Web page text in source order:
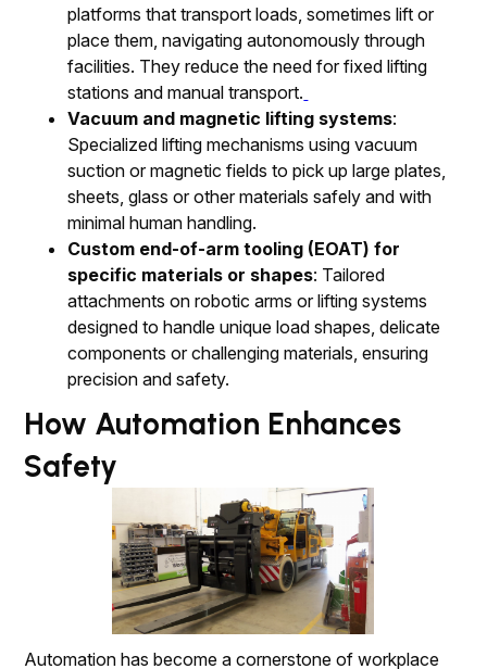
platforms that transport loads, sometimes lift or
place them, navigating autonomously through
facilities. They reduce the need for fixed lifting
stations and manual transport.
Vacuum and magnetic lifting systems:
Specialized lifting mechanisms using vacuum
suction or magnetic fields to pick up large plates,
sheets, glass or other materials safely and with
minimal human handling.
Custom end-of-arm tooling (EOAT) for
specific materials or shapes: Tailored
attachments on robotic arms or lifting systems
designed to handle unique load shapes, delicate
components or challenging materials, ensuring
precision and safety.
How Automation Enhances
Safety
Automation has become a cornerstone of workplace